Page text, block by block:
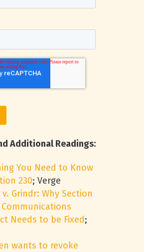
Additional Readings:
You Need to Know
230; Verge
Grindr: Why Section
Needs to be Fixed;
wants to revoke